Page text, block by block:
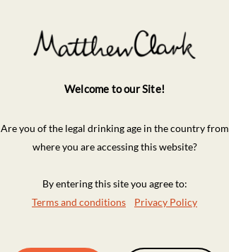
Welcome to our Site!
Are you of the legal drinking age in the country from
where you are accessing this website?
By entering this site you agree to:
Terms and conditions
Privacy Policy